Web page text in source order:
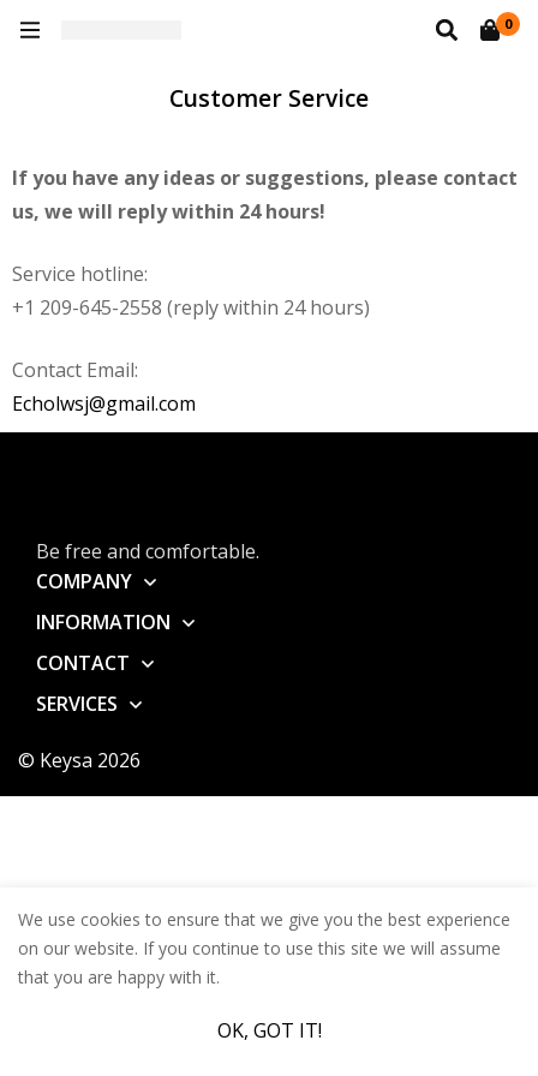
0
Customer Service
If you have any ideas or suggestions, please contact
us, we will reply within 24 hours!
Service hotline:
+1 209-645-2558 (reply within 24 hours)
Contact Email:
Echolwsj@gmail.com
Be free and comfortable.
COMPANY
INFORMATION
CONTACT
SERVICES
© Keysa 2026
We use cookies to ensure that we give you the best experience
on our website. If you continue to use this site we will assume
that you are happy with it.
OK, GOT IT!